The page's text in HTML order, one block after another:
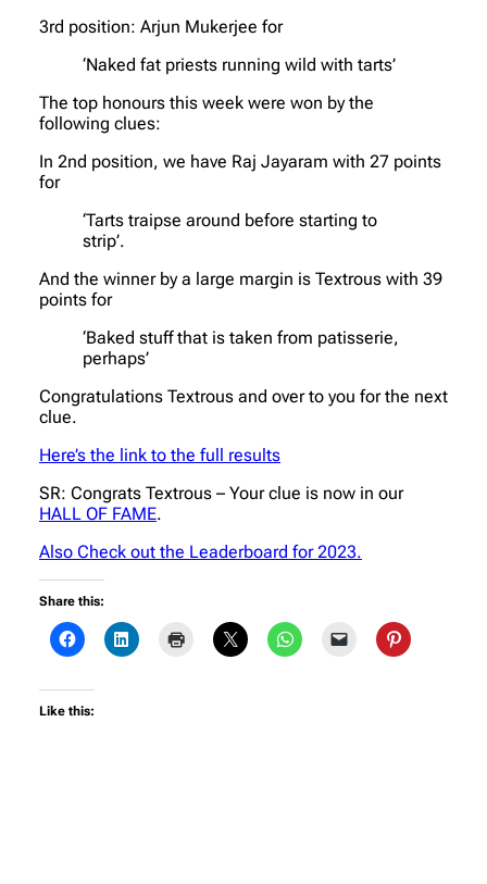
3rd position: Arjun Mukerjee for
‘Naked fat priests running wild with tarts’
The top honours this week were won by the
following clues:
In 2nd position, we have Raj Jayaram with 27 points
for
‘Tarts traipse around before starting to
strip’.
And the winner by a large margin is Textrous with 39
points for
‘Baked stuff that is taken from patisserie,
perhaps’
Congratulations Textrous and over to you for the next
clue.
Here’s the link to the full results
SR: Congrats Textrous – Your clue is now in our
HALL OF FAME.
Also Check out the Leaderboard for 2023.
Share this:
Like this: